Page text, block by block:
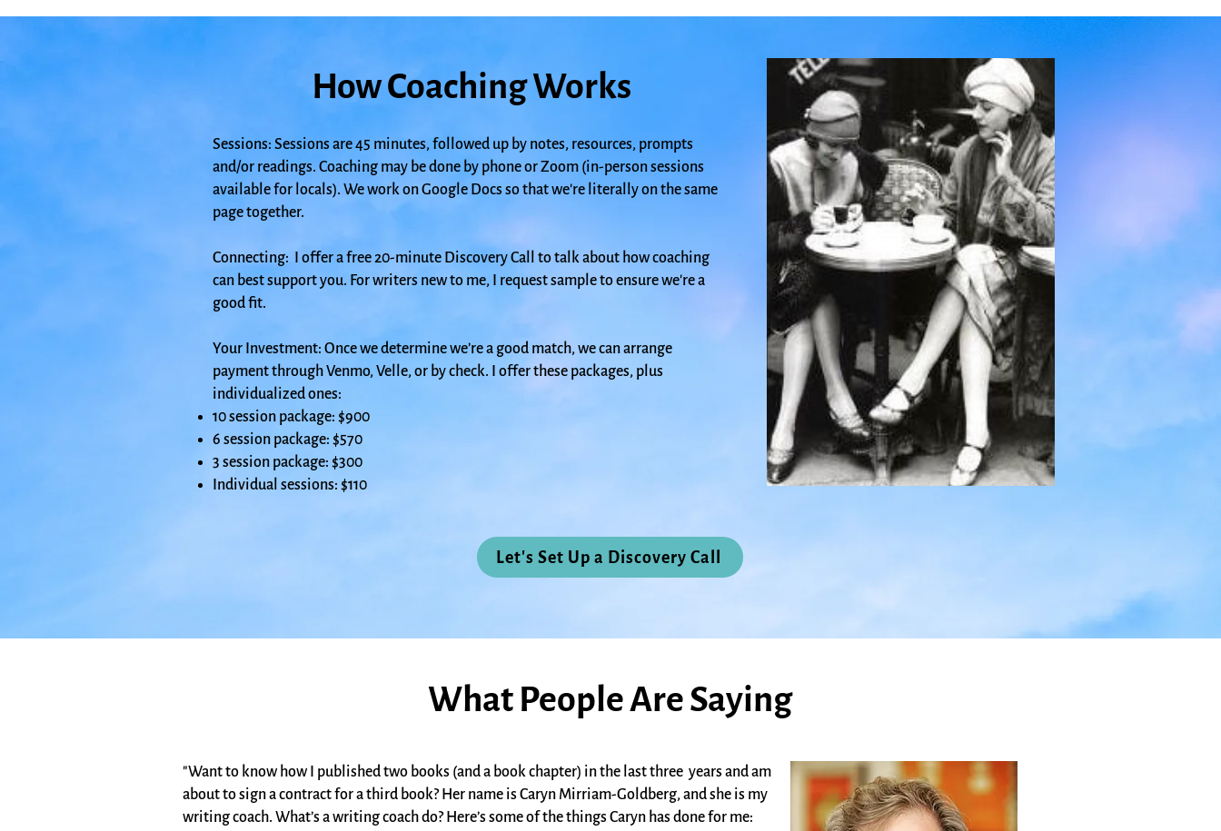
How Coaching Works
Sessions: Sessions are 45 minutes, followed up by notes, resources, prompts
and/or readings. Coaching may be done by phone or Zoom (in-person sessions
available for locals). We work on Google Docs so that we're literally on the same
page together.
Connecting: I offer a free 20-minute Discovery Call to talk about how coaching
can best support you. For writers new to me, I request sample to ensure we're a
good fit.
Your Investment: Once we determine we’re a good match, we can arrange
payment through Venmo, Velle, or by check. I offer these packages, plus
individualized ones:
10 session package: $900
6 session package: $570
3 session package: $300
Individual sessions: $110
Let's Set Up a Discovery Call
What People Are Saying
"Want to know how I published two books (and a book chapter) in the last three years and am
about to sign a contract for a third book? Her name is Caryn Mirriam-Goldberg,and she is my
writing coach. What’s a writing coach do? Here’s some of the things Caryn has done for me: